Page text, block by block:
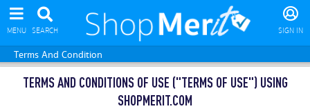
MENU SEARCH SIGN IN
Terms And Condition
TERMS AND CONDITIONS OF USE ("TERMS OF USE") USING
SHOPMERIT.COM